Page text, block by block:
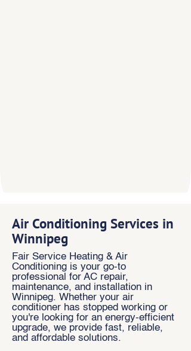
Air Conditioning Services in
Winnipeg
Fair Service Heating & Air
Conditioning is your go-to
professional for AC repair,
maintenance, and installation in
Winnipeg. Whether your air
conditioner has stopped working or
you're looking for an energy-efficient
upgrade, we provide fast, reliable,
and affordable solutions.